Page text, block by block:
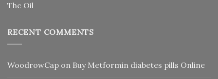
Thc Oil
RECENT COMMENTS
WoodrowCap on Buy Metformin diabetes pills Online